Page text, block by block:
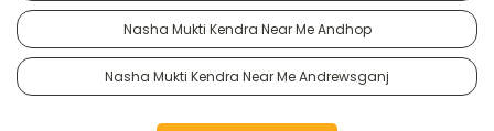
Nasha Mukti Kendra Near Me Andhop
Nasha Mukti Kendra Near Me Andrewsganj